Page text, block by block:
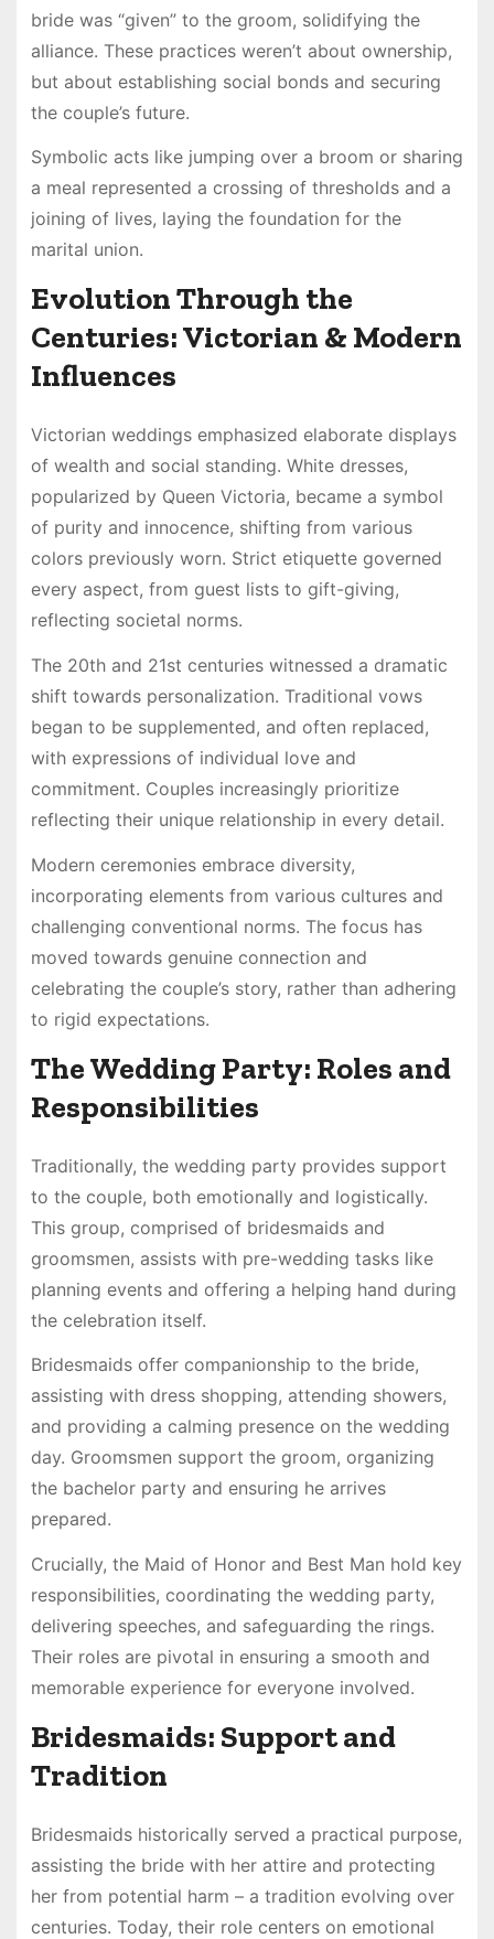
bride was “given” to the groom, solidifying the
alliance. These practices weren’t about ownership,
but about establishing social bonds and securing
the couple’s future.
Symbolic acts like jumping over a broom or sharing
a meal represented a crossing of thresholds and a
joining of lives, laying the foundation for the
marital union.
Evolution Through the
Centuries: Victorian & Modern
Influences
Victorian weddings emphasized elaborate displays
of wealth and social standing. White dresses,
popularized by Queen Victoria, became a symbol
of purity and innocence, shifting from various
colors previously worn. Strict etiquette governed
every aspect, from guest lists to gift-giving,
reflecting societal norms.
The 20th and 21st centuries witnessed a dramatic
shift towards personalization. Traditional vows
began to be supplemented, and often replaced,
with expressions of individual love and
commitment. Couples increasingly prioritize
reflecting their unique relationship in every detail.
Modern ceremonies embrace diversity,
incorporating elements from various cultures and
challenging conventional norms. The focus has
moved towards genuine connection and
celebrating the couple’s story, rather than adhering
to rigid expectations.
The Wedding Party: Roles and
Responsibilities
Traditionally, the wedding party provides support
to the couple, both emotionally and logistically.
This group, comprised of bridesmaids and
groomsmen, assists with pre-wedding tasks like
planning events and offering a helping hand during
the celebration itself.
Bridesmaids offer companionship to the bride,
assisting with dress shopping, attending showers,
and providing a calming presence on the wedding
day. Groomsmen support the groom, organizing
the bachelor party and ensuring he arrives
prepared.
Crucially, the Maid of Honor and Best Man hold key
responsibilities, coordinating the wedding party,
delivering speeches, and safeguarding the rings.
Their roles are pivotal in ensuring a smooth and
memorable experience for everyone involved.
Bridesmaids: Support and
Tradition
Bridesmaids historically served a practical purpose,
assisting the bride with her attire and protecting
her from potential harm – a tradition evolving over
centuries. Today, their role centers on emotional